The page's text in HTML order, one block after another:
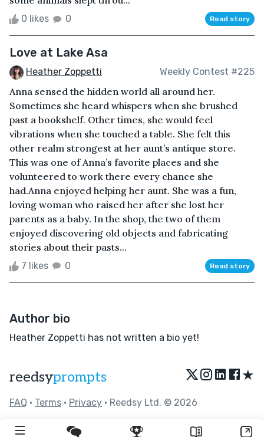
0 likes 0 Read story
Love at Lake Asa
Heather Zoppetti Weekly Contest #225
Anna sensed the hidden world all around her.
Sometimes she heard whispers when she brushed
past a bookshelf. Other times, she would feel
vibrations when she touched a table. She felt this
other realm strongest at her aunt’s antique store.
This was one of Anna’s favorite places and she
volunteered to work there every chance she
had.Anna enjoyed helping her aunt. She was a fun,
loving woman who raised her after she lost her
parents as a baby. In the shop, the two of them
enjoyed discovering old objects and fabricating
stories about their pasts...
7 likes 0 Read story
Author bio
Heather Zoppetti has not written a bio yet!
reedsyprompts ★
FAQ • Terms • Privacy • Reedsy Ltd. © 2026